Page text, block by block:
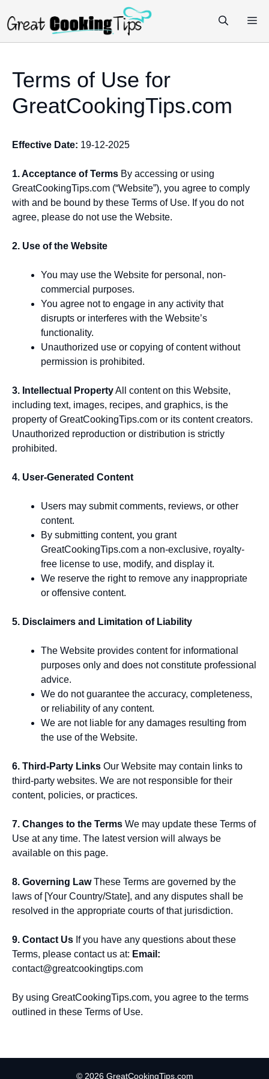
Terms of Use for
GreatCookingTips.com
Effective Date: 19-12-2025
1. Acceptance of Terms By accessing or using
GreatCookingTips.com (“Website”), you agree to comply
with and be bound by these Terms of Use. If you do not
agree, please do not use the Website.
2. Use of the Website
You may use the Website for personal, non-
commercial purposes.
You agree not to engage in any activity that
disrupts or interferes with the Website’s
functionality.
Unauthorized use or copying of content without
permission is prohibited.
3. Intellectual PropertyAll content on this Website,
including text, images, recipes, and graphics, is the
property of GreatCookingTips.com or its content creators.
Unauthorized reproduction or distribution is strictly
prohibited.
4. User-Generated Content
Users may submit comments, reviews, or other
content.
By submitting content, you grant
GreatCookingTips.com a non-exclusive, royalty-
free license to use, modify, and display it.
We reserve the right to remove any inappropriate
or offensive content.
5. Disclaimers and Limitation of Liability
The Website provides content for informational
purposes only and does not constitute professional
advice.
We do not guarantee the accuracy, completeness,
or reliability of any content.
We are not liable for any damages resulting from
the use of the Website.
6. Third-Party Links Our Website may contain links to
third-party websites. We are not responsible for their
content, policies, or practices.
7. Changes to the Terms We may update these Terms of
Use at any time. The latest version will always be
available on this page.
8. Governing LawThese Terms are governed by the
laws of [Your Country/State], and any disputes shall be
resolved in the appropriate courts of that jurisdiction.
9. Contact Us If you have any questions about these
Terms, please contact us at: Email:
contact@greatcookingtips.com
By using GreatCookingTips.com, you agree to the terms
outlined in these Terms of Use.
© 2026 GreatCookingTips.com